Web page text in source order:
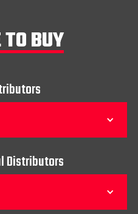
BUY
Distributors